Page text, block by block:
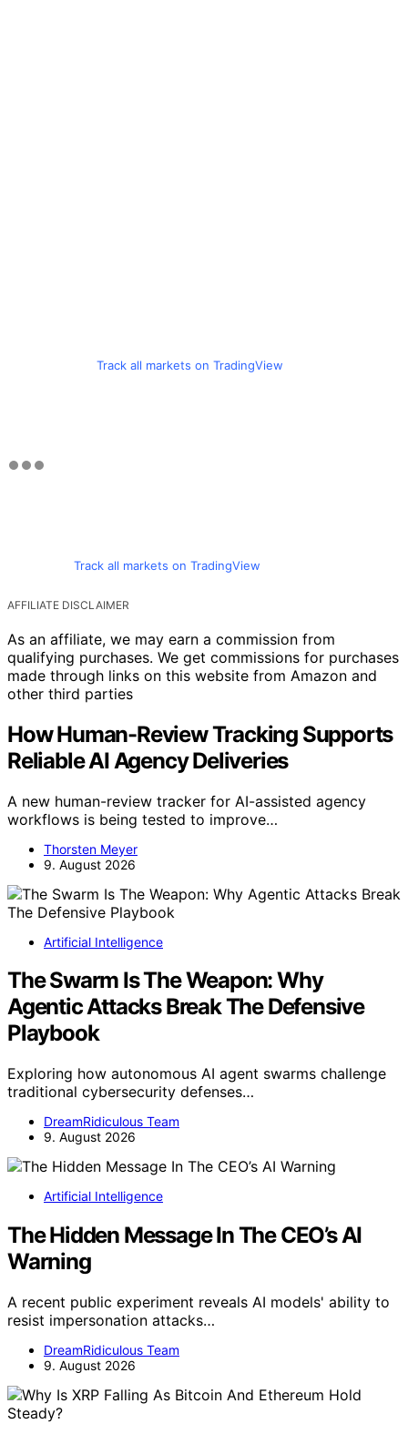
Track all markets on TradingView
Track all markets on TradingView
AFFILIATE DISCLAIMER
As an affiliate, we may earn a commission from
qualifying purchases. We get commissions for purchases
made through links on this website from Amazon and
other third parties
How Human-Review Tracking Supports
Reliable AI Agency Deliveries
A new human-review tracker for AI-assisted agency
workflows is being tested to improve…
Thorsten Meyer
9. August 2026
Artificial Intelligence
The Swarm Is The Weapon: Why
Agentic Attacks Break The Defensive
Playbook
Exploring how autonomous AI agent swarms challenge
traditional cybersecurity defenses…
DreamRidiculous Team
9. August 2026
Artificial Intelligence
The Hidden Message In The CEO’s AI
Warning
A recent public experiment reveals AI models' ability to
resist impersonation attacks…
DreamRidiculous Team
9. August 2026